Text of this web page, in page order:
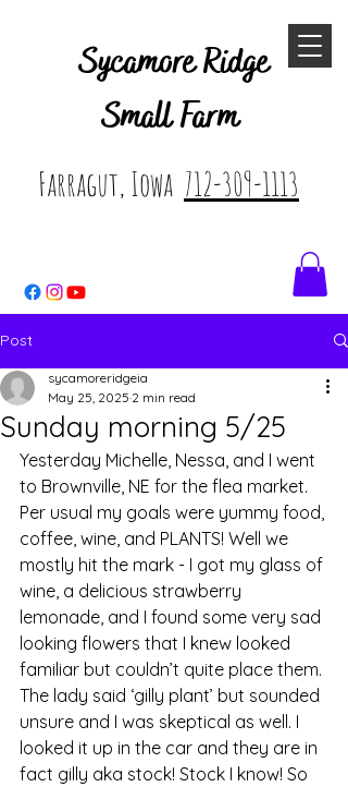
Sycamore Ridge
Small Farm
Farragut, Iowa 712-309-1113
Post
Sunday morning 5/25
sycamoreridgeia
May 25, 2025 2 min read
Yesterday Michelle, Nessa, and I went
to Brownville, NE for the flea market.
Per usual my goals were yummy food,
coffee, wine, and PLANTS! Well we
mostly hit the mark - I got my glass of
wine, a delicious strawberry
lemonade, and I found some very sad
looking flowers that I knew looked
familiar but couldn’t quite place them.
The lady said ‘gilly plant’ but sounded
unsure and I was skeptical as well. I
looked it up in the car and they are in
fact gilly aka stock! Stock I know! So